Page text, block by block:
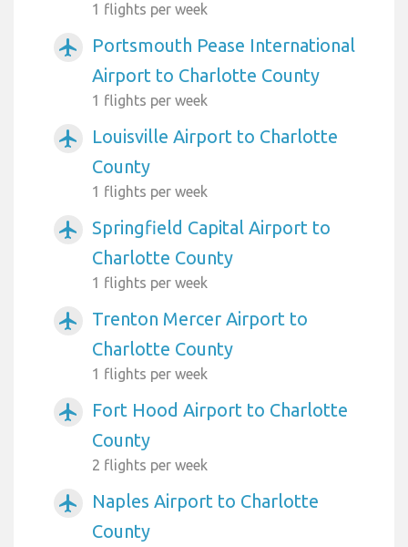
1 flights per week
airplanemode_active
Portsmouth Pease International
Airport to Charlotte County
1 flights per week
airplanemode_active
Louisville Airport to Charlotte
County
1 flights per week
airplanemode_active
Springfield Capital Airport to
Charlotte County
1 flights per week
airplanemode_active
Trenton Mercer Airport to
Charlotte County
1 flights per week
airplanemode_active
Fort Hood Airport to Charlotte
County
2 flights per week
airplanemode_active
Naples Airport to Charlotte
County